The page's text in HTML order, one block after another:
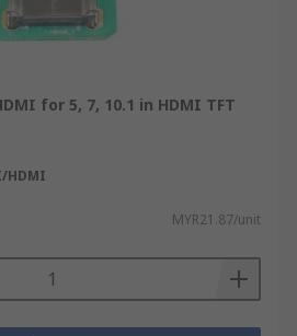
for 5, 7, 10.1 in HDMI TFT
HDMI
MYR21.87/unit